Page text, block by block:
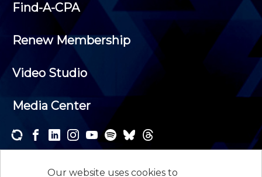
Our website uses cookies to
Find-A-CPA
Renew Membership
Video Studio
Media Center
newsletters and receive the news and events that